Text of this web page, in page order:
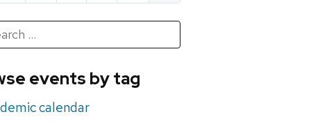
events by tag
calendar